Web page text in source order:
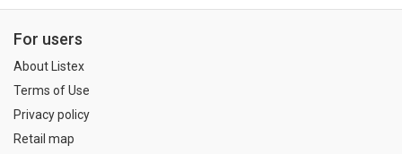
For users
About Listex
Terms of Use
Privacy policy
Retail map